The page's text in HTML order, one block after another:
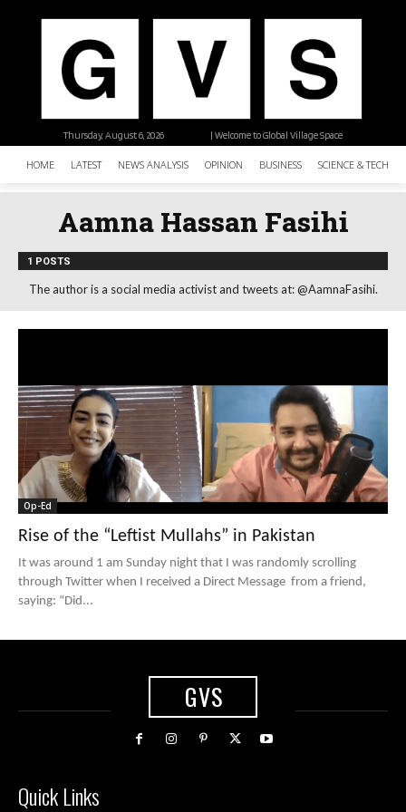
| Welcome to Global Village Space
Thursday, August 6, 2026
HOME LATEST NEWS ANALYSIS OPINION BUSINESS SCIENCE &
Aamna Hassan Fasihi
1 POSTS
The author is a social media activist and tweets at: @AamnaFasihi.
Op-Ed
Rise of the “Leftist Mullahs” in Pakistan
It was around 1 am Sunday night that I was randomly scrolling
through Twitter when I received a Direct Message from a friend,
saying: “Did...
GVS
Quick Links